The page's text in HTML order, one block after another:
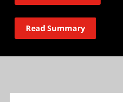
Read Summary